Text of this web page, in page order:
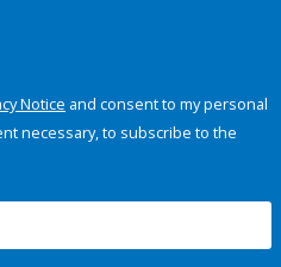
Notice and consent to my personal
necessary, to subscribe to the